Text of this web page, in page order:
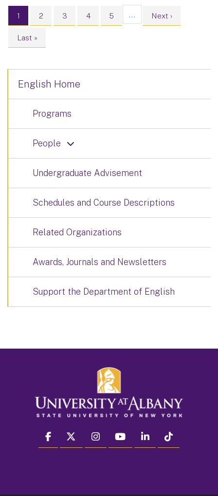
Pagination
Current page
1 Page
2 Page
3 Page
4 Page
5 … Next page
Next ›
Last page
Last »
English Home
Programs
People
Undergraduate Advisement
Schedules and Course Descriptions
Related Organizations
Awards, Journals and Newsletters
Support the Department of English
facebook twitter instagram youtube linkedin